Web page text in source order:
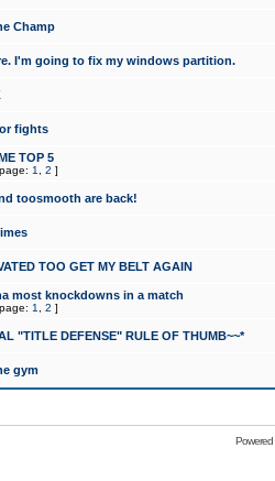
Champ
I'm going to fix my windows partition.
fights
TOP 5
1 2 ]
toosmooth are back!
TOO GET MY BELT AGAIN
most knockdowns in a match
1 2 ]
"TITLE DEFENSE" RULE OF THUMB~~*
gym